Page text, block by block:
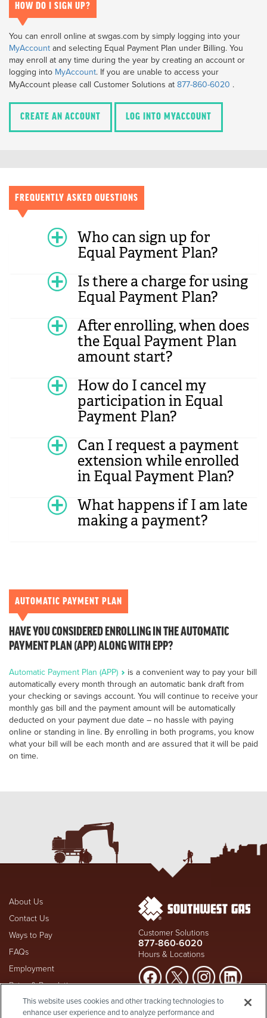
HOW DO I SIGN UP?
You can enroll online at swgas.com by simply logging into your
MyAccount and selecting Equal Payment Plan under Billing. You
may enroll at any time during the year by creating an account or
logging into MyAccount. If you are unable to access your
MyAccount please call Customer Solutions at 877-860-6020 .
CREATE AN ACCOUNT LOG INTO MYACCOUNT
FREQUENTLY ASKED QUESTIONS
Who can sign up for
Equal Payment Plan?
Is there a charge for using
Equal Payment Plan?
After enrolling, when does
the Equal Payment Plan
amount start?
How do I cancel my
participation in Equal
Payment Plan?
Can I request a payment
extension while enrolled
in Equal Payment Plan?
What happens if I am late
making a payment?
AUTOMATIC PAYMENT PLAN
HAVE YOU CONSIDERED ENROLLING IN THE AUTOMATIC
PAYMENT PLAN (APP) ALONG WITH EPP?
Automatic Payment Plan (APP)
is a convenient way to pay your bill
automatically every month through an automatic bank draft from
your checking or savings account. You will continue to receive your
monthly gas bill and the payment amount will be automatically
deducted on your payment due date – no hassle with paying
online or standing in line. By enrolling in both programs, you know
what your bill will be each month and are assured that it will be paid
on time.
About Us
Contact Us
Ways to Pay
FAQs
Employment
Rates & Regulation
Investors
Customer Solutions
877-860-6020
Hours & Locations
Suspect a natural gas leak? Call
911and Southwest Gas
This website uses cookies and other tracking technologies to
enhance user experience and to analyze performance and